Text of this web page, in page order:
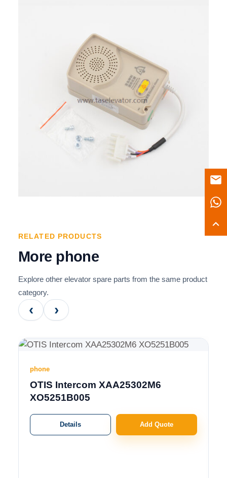
RELATED PRODUCTS
More phone
Explore other elevator spare parts from the same product
category.
‹ ›
phone
OTIS Intercom XAA25302M6
XO5251B005
Details Add Quote